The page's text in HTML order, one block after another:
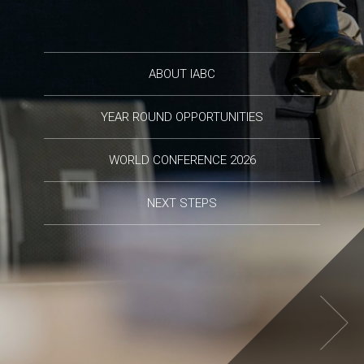
ABOUT IABC
YEAR ROUND OPPORTUNITIES
WORLD CONFERENCE 2026
NEXT STEPS